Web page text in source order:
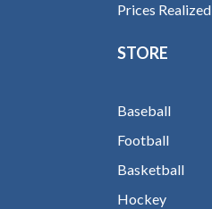
Prices Realized
STORE
Baseball
Football
Basketball
Hockey